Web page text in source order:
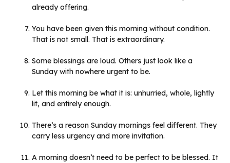
already offering.
You have been given this morning without condition.
That is not small. That is extraordinary.
Some blessings are loud. Others just look like a
Sunday with nowhere urgent to be.
Let this morning be what it is: unhurried, whole, lightly
lit, and entirely enough.
There’s a reason Sunday mornings feel different. They
carry less urgency and more invitation.
A morning doesn’t need to be perfect to be blessed. It